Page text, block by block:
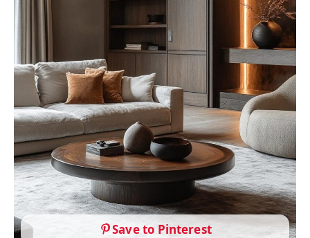
Save to Pinterest